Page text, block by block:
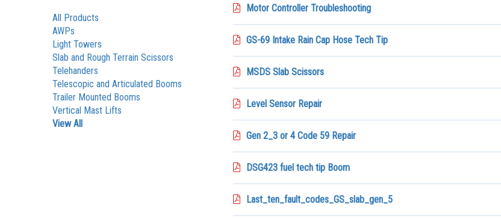
All Products
AWPs
Light Towers
Slab and Rough Terrain Scissors
Telehanders
Telescopic and Articulated Booms
Trailer Mounted Booms
Vertical Mast Lifts
View All
Motor Controller Troubleshooting
GS-69 Intake Rain Cap Hose Tech Tip
MSDS Slab Scissors
Level Sensor Repair
Gen 2_3 or 4 Code 59 Repair
DSG423 fuel tech tip Boom
Last_ten_fault_codes_GS_slab_gen_5